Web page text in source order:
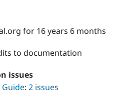
for 16 years 6 months
to documentation
issues
Guide: 2 issues